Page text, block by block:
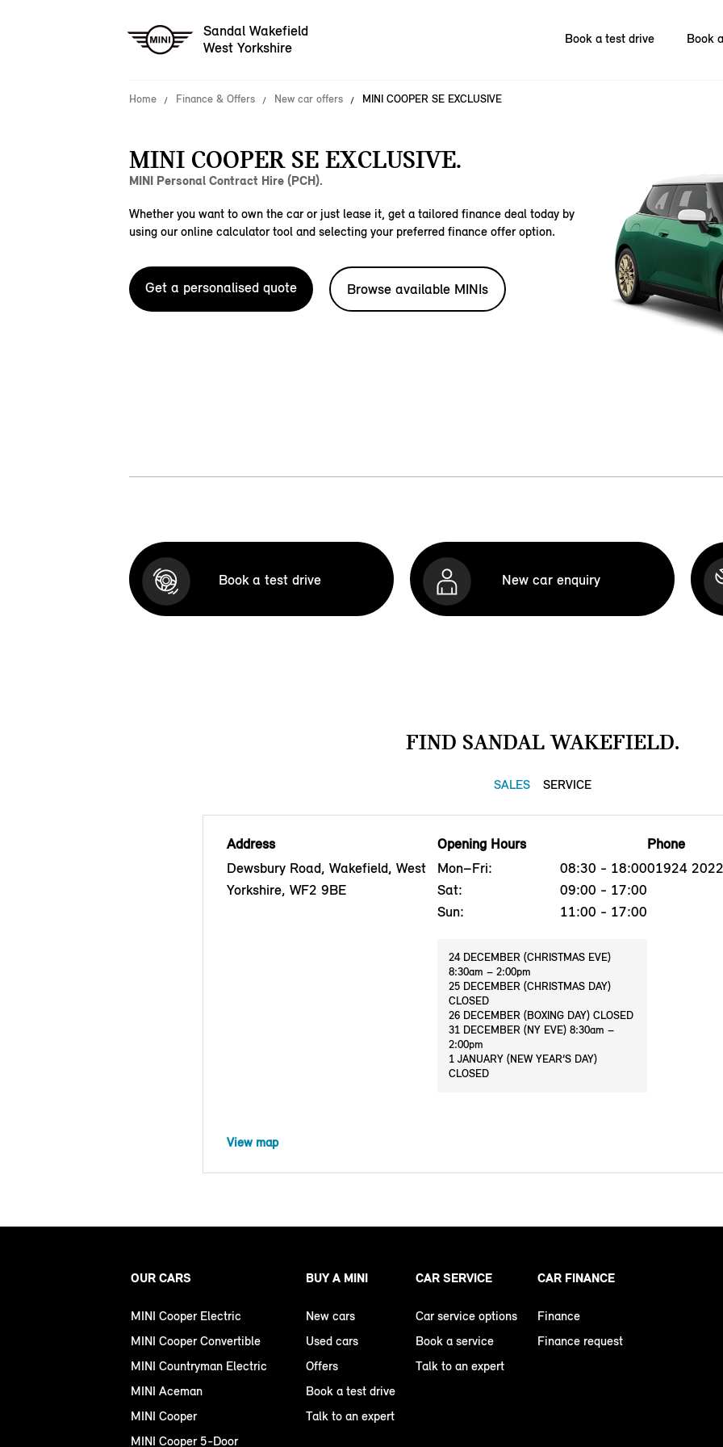
Sandal Wakefield
West Yorkshire
Book a test drive Book
Home Finance & Offers New car offers MINI COOPER SE EXCLUSIVE
MINI COOPER SE EXCLUSIVE.
MINI Personal Contract Hire (PCH).
Whether you want to own the car or just lease it, get a tailored finance deal today by
using our online calculator tool and selecting your preferred finance offer option.
Get a personalised quote Browse available MINIs
Book a test drive New car enquiry
FIND SANDAL WAKEFIELD.
SALES SERVICE
Address
Dewsbury Road, Wakefield, West
Yorkshire, WF2 9BE
Opening Hours
Mon–Fri:
08:30 - 18:00
Sat:
09:00 - 17:00
Sun:
11:00 - 17:00
24 DECEMBER (CHRISTMAS EVE)
8:30am – 2:00pm
25 DECEMBER (CHRISTMAS DAY)
CLOSED
26 DECEMBER (BOXING DAY) CLOSED
31 DECEMBER (NY EVE) 8:30am –
2:00pm
1 JANUARY (NEW YEAR’S DAY)
CLOSED
Phone
01924
View map
OUR CARS
MINI Cooper Electric
MINI Cooper Convertible
MINI Countryman Electric
MINI Aceman
MINI Cooper
MINI Cooper 5-Door
BUY A MINI
New cars
Used cars
Offers
Book a test drive
Talk to an expert
CAR SERVICE
Car service options
Book a service
Talk to an expert
CAR FINANCE
Finance
Finance request